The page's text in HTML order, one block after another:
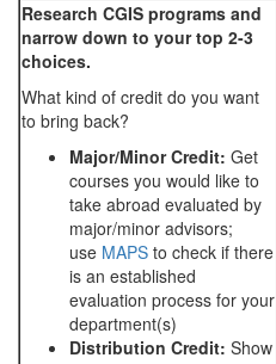
Research CGIS programs and
narrow down to your top 2-3
choices.
What kind of credit do you want
to bring back?
Major/Minor Credit: Get
courses you would like to
take abroad evaluated by
major/minor advisors;
use MAPS to check if there
is an established
evaluation process for your
department(s)
Distribution Credit: Show